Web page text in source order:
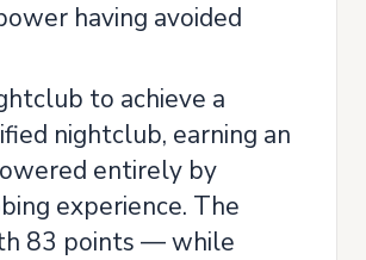
having avoided
to achieve a
nightclub, earning an
entirely by
experience. The
83 points — while